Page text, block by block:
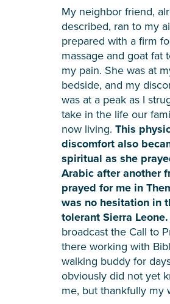
My neighbor friend,
described, ran to my
prepared with a firm
massage and goat fat
my pain. She was at
bedside, and my
was at a peak as I
take in the life our
now living. This
discomfort also
spiritual as she
Arabic after another
prayed for me in
was no hesitation in
tolerant Sierra Leone.
broadcast the Call to
there working with
walking buddy for
obviously did not yet
me, but thankfully my